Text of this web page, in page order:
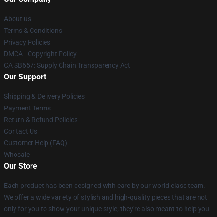
About us
Terms & Conditions
Privacy Policies
DMCA - Copyright Policy
CA SB657: Supply Chain Transparency Act
Our Support
Shipping & Delivery Policies
Payment Terms
Return & Refund Policies
Contact Us
Customer Help (FAQ)
Whosale
Our Store
Each product has been designed with care by our world-class team.
We offer a wide variety of stylish and high-quality pieces that are not
only for you to show your unique style; they're also meant to help you